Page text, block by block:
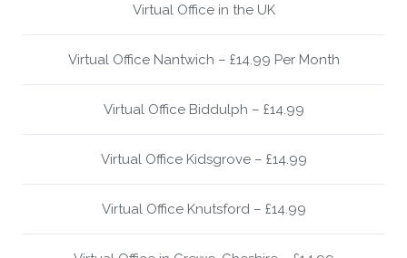
Virtual Office in the UK
Virtual Office Nantwich – £14.99 Per Month
Virtual Office Biddulph – £14.99
Virtual Office Kidsgrove – £14.99
Virtual Office Knutsford – £14.99